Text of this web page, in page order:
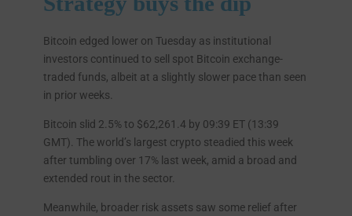
Bitcoin edged lower on Tuesday as institutional
investors continued to sell spot Bitcoin exchange-
traded funds, albeit at a slightly slower pace than seen
in prior weeks.
Bitcoin slid 2.5% to $62,261.4 by 09:39 ET (13:39
GMT). The world’s largest crypto steadied this week
after tumbling over 17% last week, amid a broad and
extended rout in the sector.
Meanwhile, broader risk assets saw some relief after